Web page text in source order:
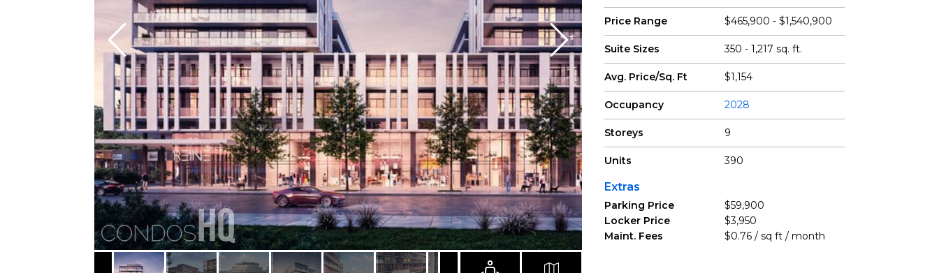
Price Range $465,900 - $1,540,900
Suite Sizes 350 - 1,217 sq. ft.
Avg. Price/Sq. Ft $1,154
Occupancy 2028
Storeys 9
Units 390
Extras
Parking Price
$59,900
Locker Price
$3,950
Maint. Fees
$0.76 / sq ft / month